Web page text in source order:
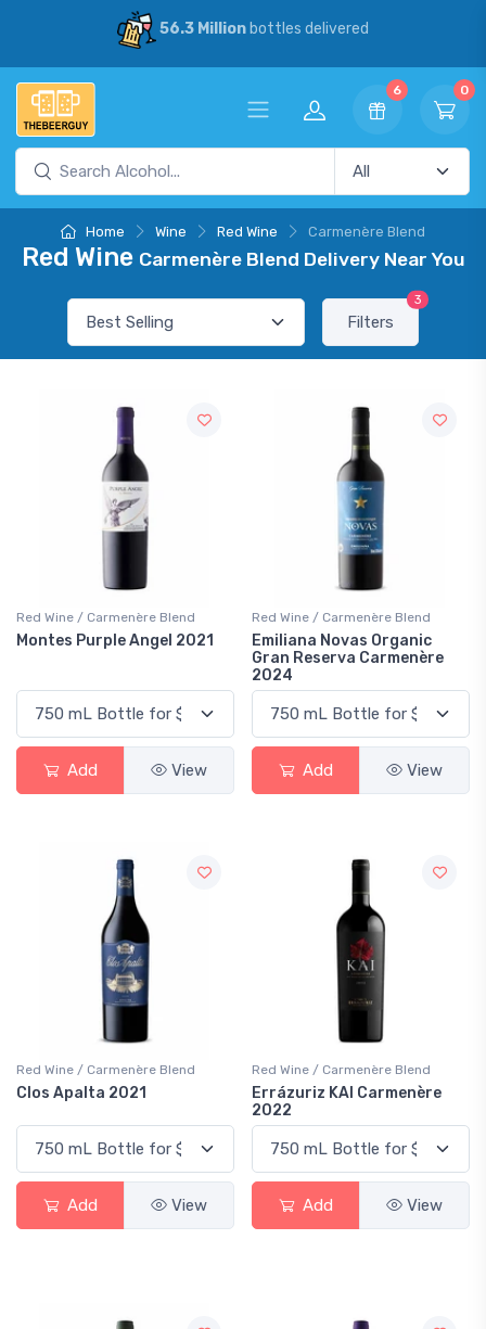
56.3 Millionbottles delivered
6 0
Home Wine Red Wine Carmenère Blend
Red Wine Carmenère Blend Delivery Near You
Filters
3
Red Wine / Carmenère Blend
Montes Purple Angel 2021
Add View
Red Wine / Carmenère Blend
Emiliana Novas Organic
Gran Reserva Carmenère
2024
Add View
Red Wine / Carmenère Blend
Clos Apalta 2021
Add View
Red Wine / Carmenère Blend
Errázuriz KAI Carmenère
2022
Add View